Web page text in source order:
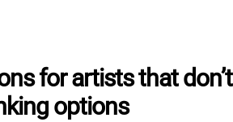
for artists that don’t
options